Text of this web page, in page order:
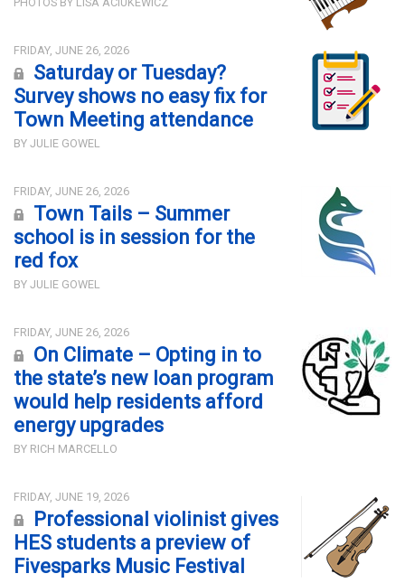
FRIDAY, JUNE 26, 2026
Saturday or Tuesday?
Survey shows no easy fix for
Town Meeting attendance
BY JULIE GOWEL
FRIDAY, JUNE 26, 2026
Town Tails – Summer
school is in session for the
red fox
BY JULIE GOWEL
FRIDAY, JUNE 26, 2026
On Climate – Opting in to
the state’s new loan program
would help residents afford
energy upgrades
BY RICH MARCELLO
FRIDAY, JUNE 19, 2026
Professional violinist gives
HES students a preview of
Fivesparks Music Festival